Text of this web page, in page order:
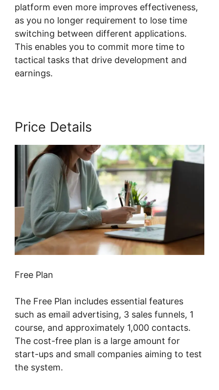
platform even more improves effectiveness,
as you no longer requirement to lose time
switching between different applications.
This enables you to commit more time to
tactical tasks that drive development and
earnings.
Price Details
Free Plan
The Free Plan includes essential features
such as email advertising, 3 sales funnels, 1
course, and approximately 1,000 contacts.
The cost-free plan is a large amount for
start-ups and small companies aiming to test
the system.